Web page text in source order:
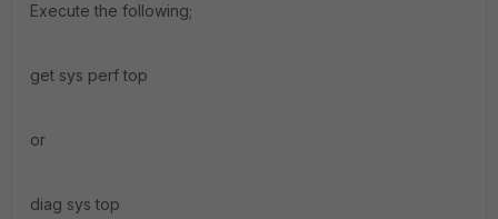
Execute the following;
get sys perf top
or
diag sys top